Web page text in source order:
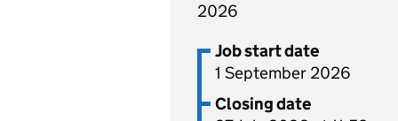
2026
Job start date
1 September 2026
Closing date